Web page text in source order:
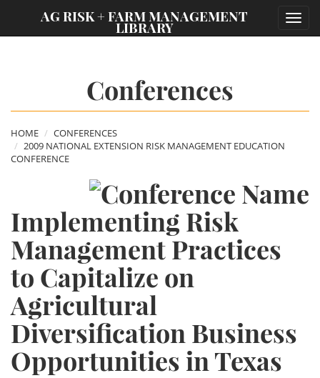
AG RISK + FARM MANAGEMENT
LIBRARY
Conferences
HOME
CONFERENCES
2009 NATIONAL EXTENSION RISK MANAGEMENT EDUCATION
CONFERENCE
Implementing Risk
Management Practices
to Capitalize on
Agricultural
Diversification Business
Opportunities in Texas